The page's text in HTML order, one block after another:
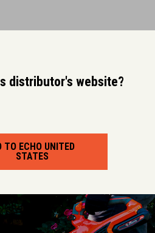
distributor's website?
TO ECHO UNITED
STATES